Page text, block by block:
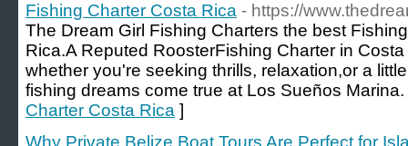
Fishing Charter Costa Rica - https://
The Dream Girl Fishing Charters the best
Rica.A Reputed RoosterFishing Charter in
whether you're seeking thrills, relaxation,or a
fishing dreams come true at Los Sueños
Charter Costa Rica ]
Why Private Belize Boat Tours Are Perfect for